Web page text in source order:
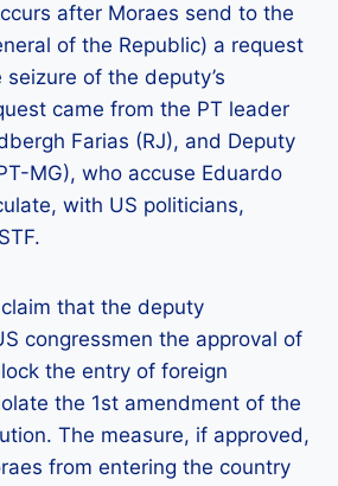
after Moraes send to the
of the Republic) a request
of the deputy’s
came from the PT leader
Farias (RJ), and Deputy
MG), who accuse Eduardo
with US politicians,
that the deputy
congressmen the approval of
the entry of foreign
the 1st amendment of the
The measure, if approved,
from entering the country